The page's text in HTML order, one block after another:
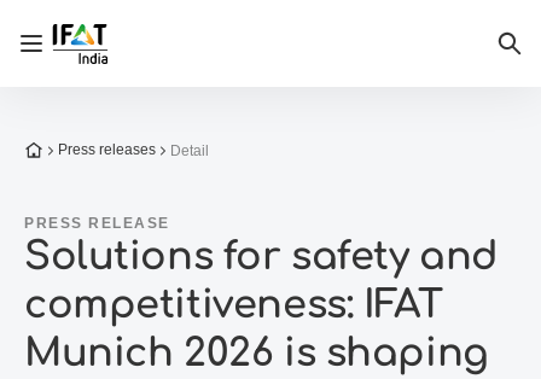
Open/close navigation
To the homepage
Press releases Detail
PRESS RELEASE
Solutions for safety and
competitiveness: IFAT
Munich 2026 is shaping